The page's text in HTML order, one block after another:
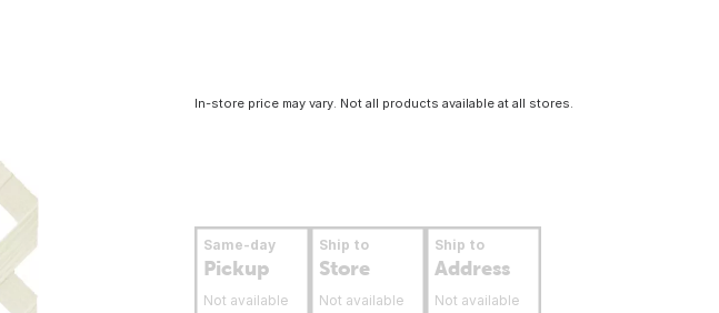
In-store price may vary. Not all products available at all stores.
Same-day
Pickup
Not available
Ship to
Store
Not available
Ship to
Address
Not available